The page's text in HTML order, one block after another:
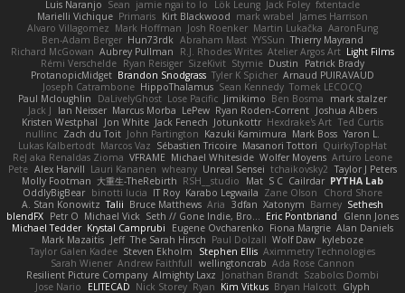
Luis Naranjo Sean jamie ngai to lo Lök Leung Jack Foley fxtentacle
Marielli Vichique Primaris Kirt Blackwood mark wrabel James Harrison
Alvaro Villagomez Mark Hoffman Josh Roenker Martin Lukačka AaronFung
Ben-Adam Berger Hun73rdk Abraham Mast YYSSun Thierry Mayrand
Richard McGowan Aubrey Pullman R.J. Rhodes Writes Atelier Argos Art Light Films
Rémi Verschelde Ryan Reisiger SizeKivit Stymie Dustin
Patrick Brady
ProtanopicMidget Brandon Snodgrass Tyler K Spicher Arnaud PUIRAVAUD
Joseph Catrambone HippoThalamus Sean Kennedy Tomek LECOCQ
Paul Mcloughlin
DaLivelyGhost Lose Pacific Jimikimo Ben Bosma
mark stalzer
Jack J
Ian Neisser Marcus Morba LePew Ryan Roden-Corrent Joshua Albers
Kristen Westphal
Jon White Jack Fenech Jotunkottr Hexdrake's Art Ted Curtis
nullinc Zach du Toit John Partington Kazuki Kamimura Mark Boss Yaron L.
Lukas Kalbertodt Marcos Vaz Sébastien Tricoire Masanori Tottori QuirkyTopHat
ReJ aka Renaldas Zioma VFRAME Michael Whiteside Wolfer Moyens Arturo Leone
Pete Alex Harvill Lauri Kananen wheany Unreal Sensei tchaikovsky2 Taylor J Peters
Molly Footman 大重生-TheRebirth RSH__studio Mat S C Cailrdar PYTHA Lab
OddlyBigBear binotti lucia IT Roy Karabo Legwaila Zane Olson
Chord Shore
A. Stan Konowitz Talii Bruce Matthews Aria 3dfan Xatonym Barney Sethesh
blendFX Petr O Michael Vick Seth // Gone Indie, Bro... Eric Pontbriand
Glenn Jones
Michael Tedder Krystal Camprubi Eugene Ovcharenko Fiona Margrie Alan Daniels
Mark Mazaitis Jeff The Sarah Hirsch Paul Dolzall Wolf Daw kyleboze
Taylor Galen Kadee Steven Ekholm Stephen Ellis Aximmetry Technologies
Sarah Wiener Andrew Faithfull wellingtoncrab Ada Rose Cannon
Resilient Picture Company Almighty Laxz Jonathan Brandt Szabolcs Dombi
Jose Nario
ELITECAD Nick Storey Ryan Kim Vitkus Bryan Halcott Glyph